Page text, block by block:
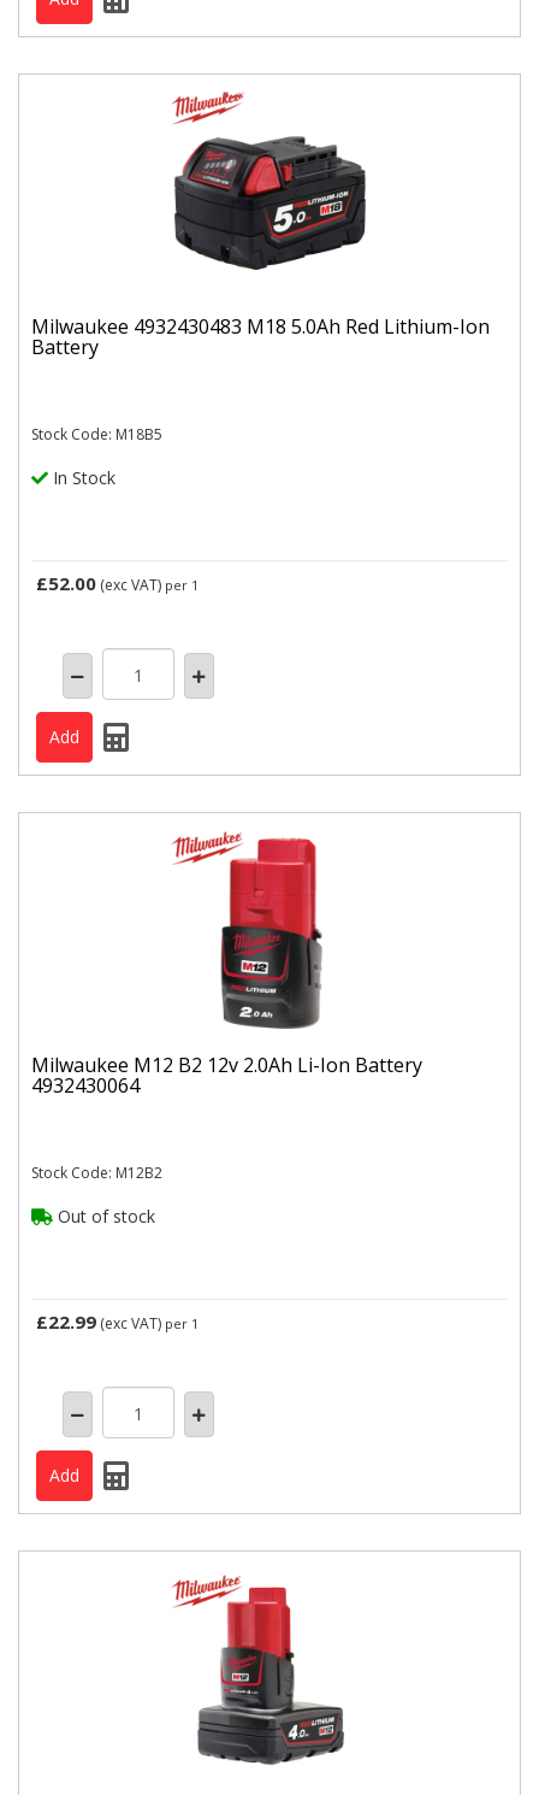
Milwaukee 4932430483 M18 5.0Ah Red Lithium-Ion
Battery
Stock Code: M18B5
In Stock
£52.00 (exc VAT) per 1
Milwaukee M12 B2 12v 2.0Ah Li-Ion Battery
4932430064
Stock Code: M12B2
Out of stock
£22.99 (exc VAT) per 1